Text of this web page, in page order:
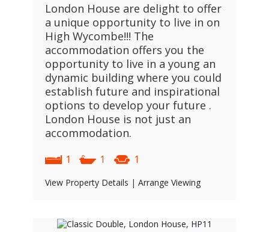
London House are delight to offer
a unique opportunity to live in on
High Wycombe!!! The
accommodation offers you the
opportunity to live in a young an
dynamic building where you could
establish future and inspirational
options to develop your future .
London House is not just an
accommodation.
1 1 1
View Property Details | Arrange Viewing